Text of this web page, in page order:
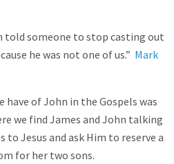
someone to stop casting out
he was not one of us.” Mark
of John in the Gospels was
we find James and John talking
Jesus and ask Him to reserve a
for her two sons.